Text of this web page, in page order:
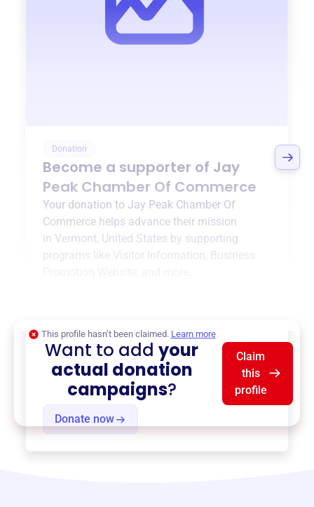
Donation
Become a supporter of Jay
Peak Chamber Of Commerce
Your donation to Jay Peak Chamber Of
Commerce helps advance their mission
in Vermont, United States by supporting
programs like Visitor Information Business
Donate now
This profile hasn’t been claimed. Learn more
Want to addyour
actual donation
campaigns?
Claim
this
profile